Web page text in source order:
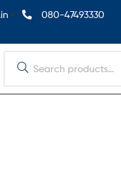
080-47493330